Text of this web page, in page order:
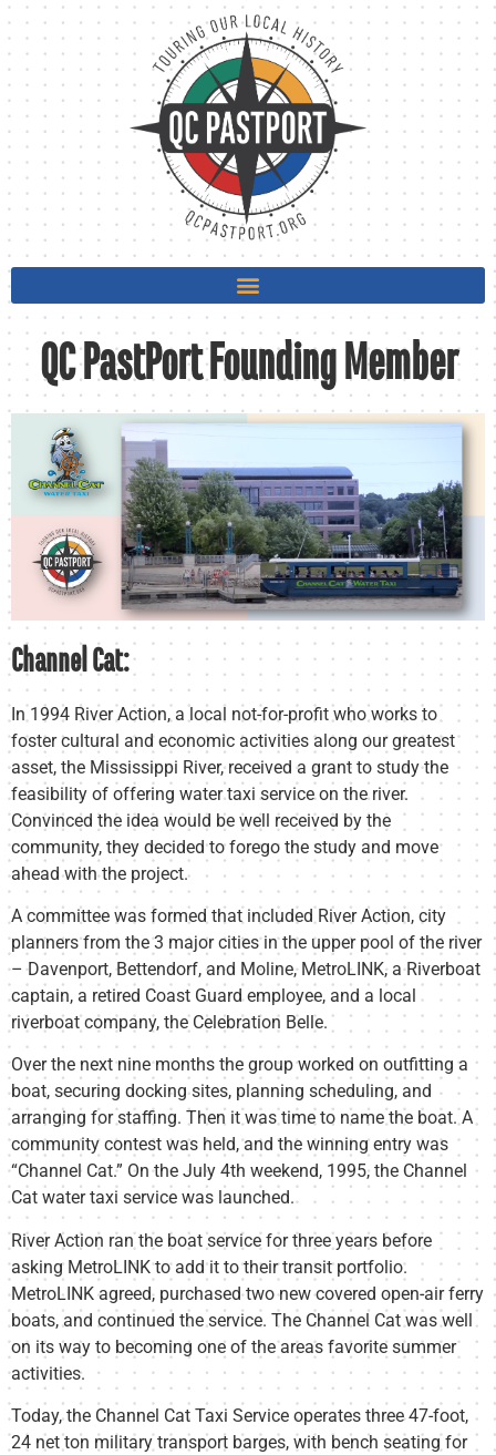
QC PastPort Founding Member
Channel Cat:
In 1994 River Action, a local not-for-profit who works to
foster cultural and economic activities along our greatest
asset, the Mississippi River, received a grant to study the
feasibility of offering water taxi service on the river.
Convinced the idea would be well received by the
community, they decided to forego the study and move
ahead with the project.
A committee was formed that included River Action, city
planners from the 3 major cities in the upper pool of the river
– Davenport, Bettendorf, and Moline, MetroLINK, a Riverboat
captain, a retired Coast Guard employee, and a local
riverboat company, the Celebration Belle.
Over the next nine months the group worked on outfitting a
boat, securing docking sites, planning scheduling, and
arranging for staffing. Then it was time to name the boat. A
community contest was held, and the winning entry was
“Channel Cat.” On the July 4th weekend, 1995, the Channel
Cat water taxi service was launched.
River Action ran the boat service for three years before
asking MetroLINK to add it to their transit portfolio.
MetroLINK agreed, purchased two new covered open-air ferry
boats, and continued the service. The Channel Cat was well
on its way to becoming one of the areas favorite summer
activities.
Today, the Channel Cat Taxi Service operates three 47-foot,
24 net ton military transport barges, with bench seating for